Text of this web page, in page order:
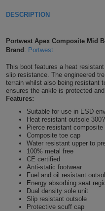
Protection
Foot
&
HATS
Caps
Backpacks
Gym
Bags
Bags
Travel
T
Blue
Green
Shirts
T
Shirts
Orange
T
Shirts
Shirts
Red
Shirts
White
Shirts
Shirts
Hospitality
Beauty
Workwear
Healthcare
Workwear
DESCRIPTION
Portwest Apex Composite Mid
Brand : Portwest
This boot features a heat
slip resistance. The engineered
terrain whilst also being resistant
ensures the ankle is protected and
Features:
Suitable for use in ESD
Heat resistant outsole
Pierce resistant composite
Composite toe cap
Water resistant upper to
100% metal free
CE certified
Anti-static footwear
Fuel and oil resistant
Energy absorbing seat
Dual density sole unit
Slip resistant outsole
Protective scuff cap